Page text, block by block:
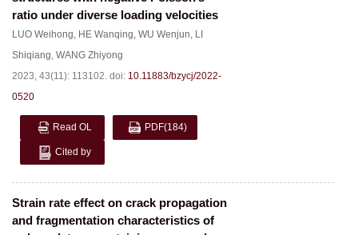
ratio under diverse loading velocities
LUO Weihong, HE Wanqing, WU Wenjun, LI
Shiqiang, WANG Zhiyong
2023, 43(11): 113102. doi: 10.11883/bzycj/2022-
0520
Read OL PDF(184)
Cited by
Strain rate effect on crack propagation
and fragmentation characteristics of